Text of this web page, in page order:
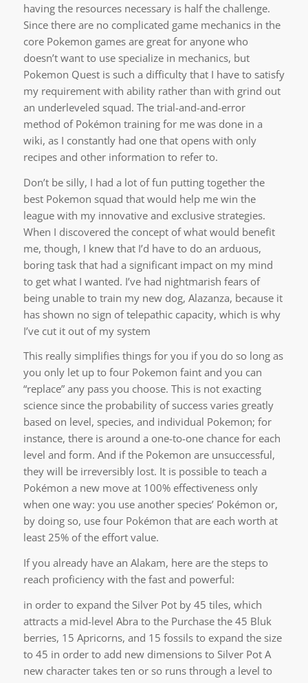
having the resources necessary is half the challenge.
Since there are no complicated game mechanics in the
core Pokemon games are great for anyone who
doesn’t want to use specialize in mechanics, but
Pokemon Quest is such a difficulty that I have to satisfy
my requirement with ability rather than with grind out
an underleveled squad. The trial-and-and-error
method of Pokémon training for me was done in a
wiki, as I constantly had one that opens with only
recipes and other information to refer to.
Don’t be silly, I had a lot of fun putting together the
best Pokemon squad that would help me win the
league with my innovative and exclusive strategies.
When I discovered the concept of what would benefit
me, though, I knew that I’d have to do an arduous,
boring task that had a significant impact on my mind
to get what I wanted. I’ve had nightmarish fears of
being unable to train my new dog, Alazanza, because it
has shown no sign of telepathic capacity, which is why
I’ve cut it out of my system
This really simplifies things for you if you do so long as
you only let up to four Pokemon faint and you can
“replace” any pass you choose. This is not exacting
science since the probability of success varies greatly
based on level, species, and individual Pokemon; for
instance, there is around a one-to-one chance for each
level and form. And if the Pokemon are unsuccessful,
they will be irreversibly lost. It is possible to teach a
Pokémon a new move at 100% effectiveness only
when one way: you use another species’ Pokémon or,
by doing so, use four Pokémon that are each worth at
least 25% of the effort value.
If you already have an Alakam, here are the steps to
reach proficiency with the fast and powerful:
in order to expand the Silver Pot by 45 tiles, which
attracts a mid-level Abra to the Purchase the 45 Bluk
berries, 15 Apricorns, and 15 fossils to expand the size
to 45 in order to add new dimensions to Silver Pot A
new character takes ten or so runs through a level to